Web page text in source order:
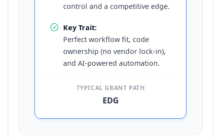
control and a competitive edge.
Key Trait:
Perfect workflow fit, code
ownership (no vendor lock-in),
and AI-powered automation.
TYPICAL GRANT PATH
EDG